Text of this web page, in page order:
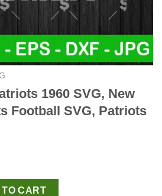
1960 SVG, New
Football SVG, Patriots
SVG, New England Patriots
CART